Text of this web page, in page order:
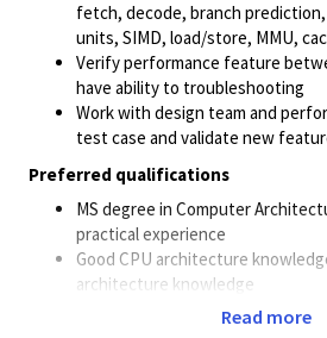
fetch, decode, branch
units, SIMD, load/store, MMU,
Verify performance feature
have ability to troubleshooting
Work with design team and
test case and validate new
Preferred qualifications
MS degree in Computer
practical experience
Good CPU architecture
architecture knowledge
Experience working in a RTL
Read more